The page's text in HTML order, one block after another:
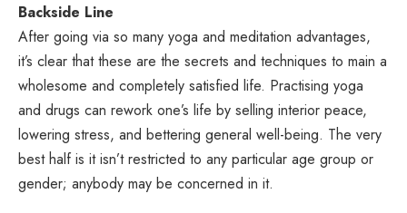
Backside Line
After going via so many yoga and meditation advantages,
it’s clear that these are the secrets and techniques to main a
wholesome and completely satisfied life. Practising yoga
and drugs can rework one’s life by selling interior peace,
lowering stress, and bettering general well-being. The very
best half is it isn’t restricted to any particular age group or
gender; anybody may be concerned in it.